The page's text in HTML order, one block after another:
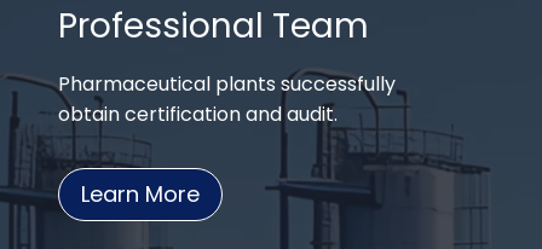
Professional Team
Pharmaceutical plants successfully
obtain certification and audit.
Learn More